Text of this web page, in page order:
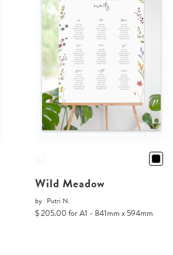
Wild Meadow
by Putri N.
$ 205.00 for A1 - 841mm x 594mm